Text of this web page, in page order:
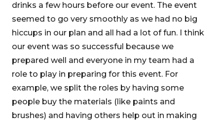
drinks a few hours before our event. The event
seemed to go very smoothly as we had no big
hiccups in our plan and all had a lot of fun. I think
our event was so successful because we
prepared well and everyone in my team had a
role to play in preparing for this event. For
example, we split the roles by having some
people buy the materials (like paints and
brushes) and having others help out in making